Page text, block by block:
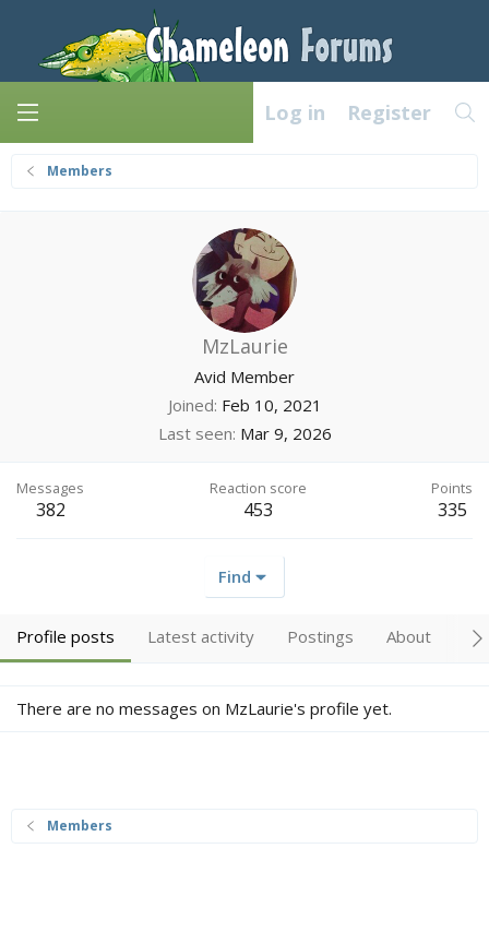
Log in Register
Members
MzLaurie
Avid Member
Joined Feb 10, 2021
Last seen Mar 9, 2026
Messages
382
Reaction score
453
Points
335
Find
Profile posts Latest activity Postings About
There are no messages on MzLaurie's profile yet.
Members